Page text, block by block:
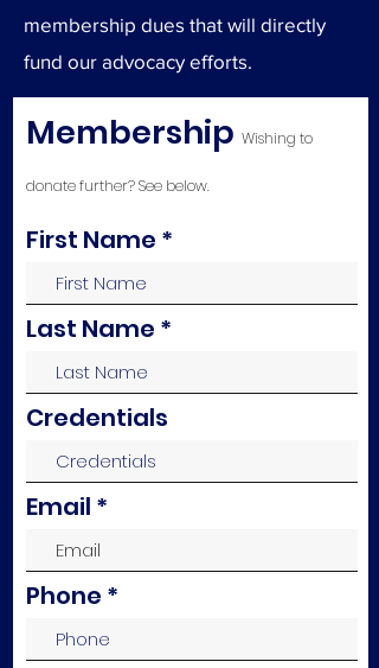
membership dues that will directly
fund our advocacy efforts.
Membership Wishing to
donate further? See below.
First Name
Last Name
Credentials
Email
Phone